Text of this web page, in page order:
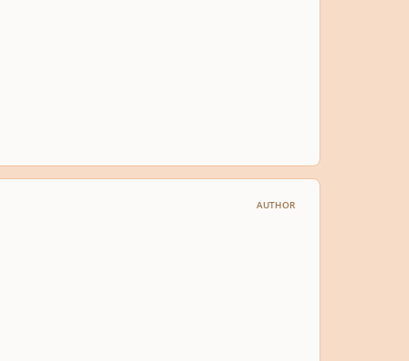
AUTHOR